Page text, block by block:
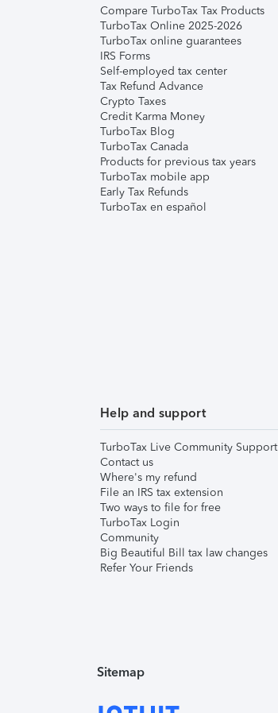
Compare TurboTax Tax Products
TurboTax Online 2025-2026
TurboTax online guarantees
IRS Forms
Self-employed tax center
Tax Refund Advance
Crypto Taxes
Credit Karma Money
TurboTax Blog
TurboTax Canada
Products for previous tax years
TurboTax mobile app
Early Tax Refunds
TurboTax en español
Help and support
TurboTax Live Community Support
Contact us
Where's my refund
File an IRS tax extension
Two ways to file for free
TurboTax Login
Community
Big Beautiful Bill tax law changes
Refer Your Friends
Sitemap